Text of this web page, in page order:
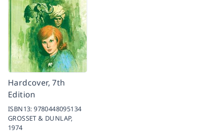
Hardcover, 7th
Edition
ISBN13:9780448095134
GROSSET & DUNLAP,
1974